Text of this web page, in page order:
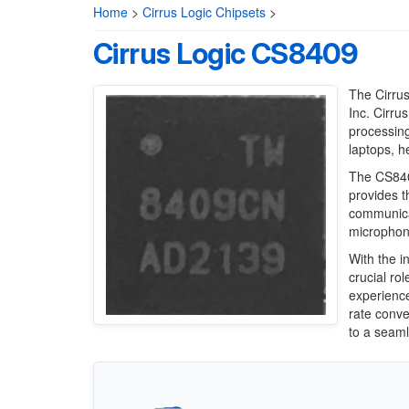
Home > Cirrus Logic Chipsets >
Cirrus Logic CS8409
The
Inc.
laptops,
The
provides
With the
crucial
rate
to a